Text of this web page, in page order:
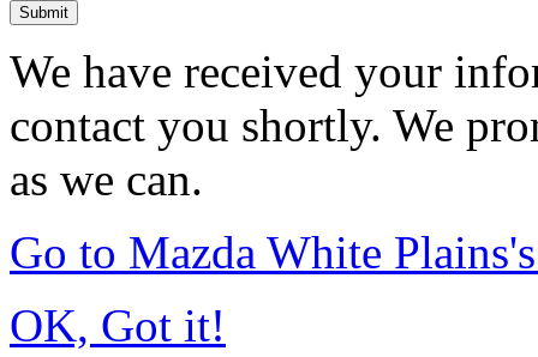
Submit
We have received your
contact you shortly. We
as we can.
Go to Mazda White
OK, Got it!